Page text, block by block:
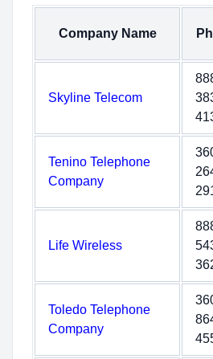
Company Name
Skyline Telecom
Tenino Telephone
Company
Life Wireless
Toledo Telephone
Company